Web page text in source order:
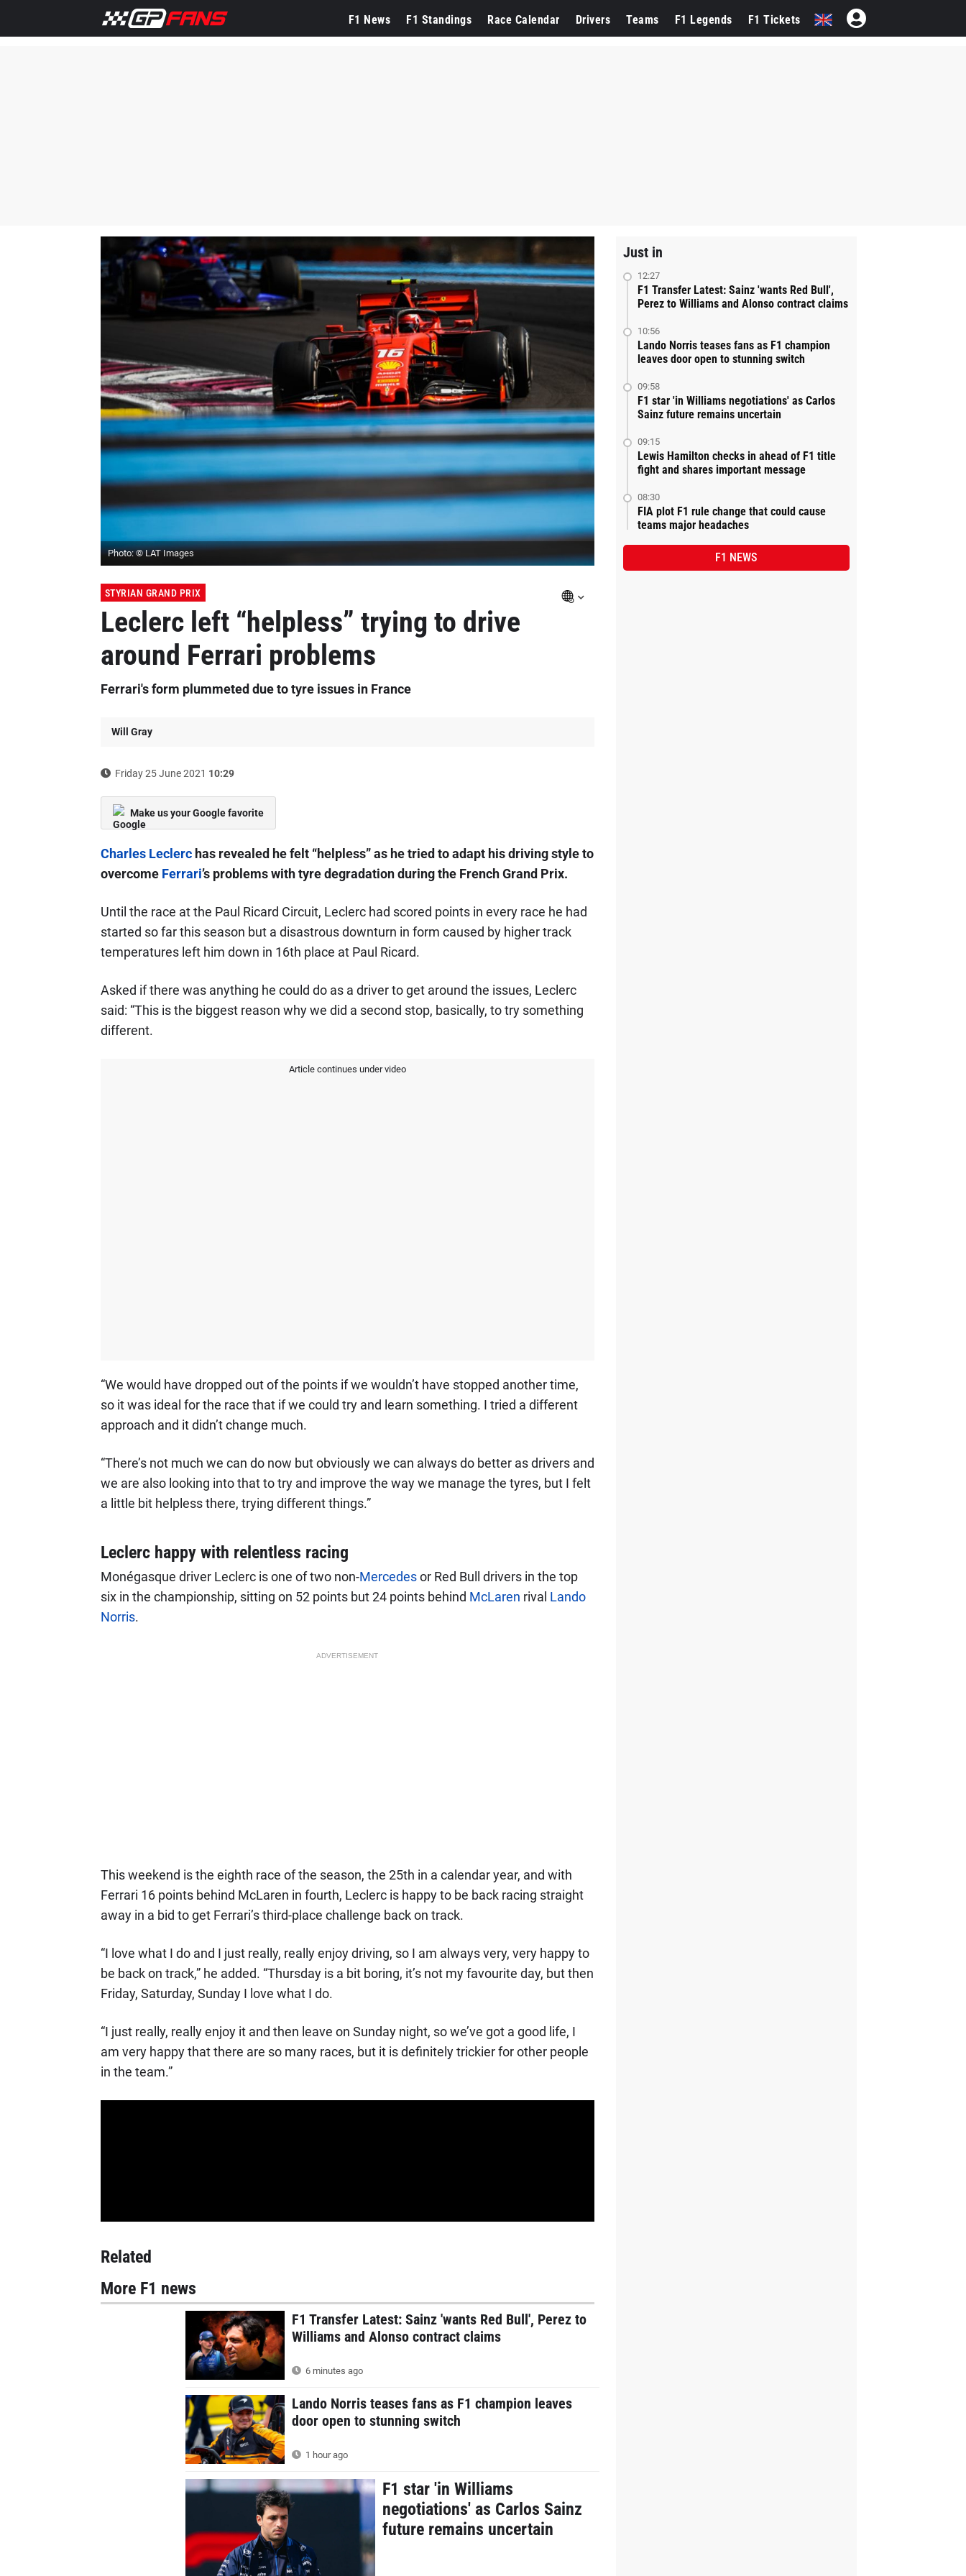
F1 News F1 Standings Race Calendar Drivers Teams F1 Legends F1 Tickets
Photo: © LAT Images
STYRIAN GRAND PRIX
Leclerc left “helpless” trying to drive
around Ferrari problems
Ferrari's form plummeted due to tyre issues in France
Will Gray
Friday 25 June 2021 10:29
Make us your Google favorite
Charles Leclerchas revealed he felt “helpless” as he tried to adapt his driving style to
overcome Ferrari’s problems with tyre degradation during the French Grand Prix.
Until the race at the Paul Ricard Circuit, Leclerc had scored points in every race he had
started so far this season but a disastrous downturn in form caused by higher track
temperatures left him down in 16th place at Paul Ricard.
Asked if there was anything he could do as a driver to get around the issues, Leclerc
said: “This is the biggest reason why we did a second stop, basically, to try something
different.
Article continues under video
“We would have dropped out of the points if we wouldn’t have stopped another time,
so it was ideal for the race that if we could try and learn something. I tried a different
approach and it didn’t change much.
“There’s not much we can do now but obviously we can always do better as drivers and
we are also looking into that to try and improve the way we manage the tyres, but I felt
a little bit helpless there, trying different things.”
Leclerc happy with relentless racing
Monégasque driver Leclerc is one of two non-Mercedesor Red Bull drivers in the top
six in the championship, sitting on 52 points but 24 points behind McLaren rival Lando
Norris.
ADVERTISEMENT
This weekend is the eighth race of the season, the 25th in a calendar year, and with
Ferrari 16 points behind McLaren in fourth, Leclerc is happy to be back racing straight
away in a bid to get Ferrari’s third-place challenge back on track.
“I love what I do and I just really, really enjoy driving, so I am always very, very happy to
be back on track,” he added. “Thursday is a bit boring, it’s not my favourite day, but then
Friday, Saturday, Sunday I love what I do.
“I just really, really enjoy it and then leave on Sunday night, so we’ve got a good life, I
am very happy that there are so many races, but it is definitely trickier for other people
in the team.”
Related
More F1 news
F1 Transfer Latest: Sainz 'wants Red Bull', Perez to
Williams and Alonso contract claims
6 minutes ago
Lando Norris teases fans as F1 champion leaves
door open to stunning switch
1 hour ago
F1 star 'in Williams
negotiations' as Carlos Sainz
future remains uncertain
Just in
12:27
F1 Transfer Latest: Sainz 'wants Red Bull',
Perez to Williams and Alonso contract claims
10:56
Lando Norris teases fans as F1 champion
leaves door open to stunning switch
09:58
F1 star 'in Williams negotiations' as Carlos
Sainz future remains uncertain
09:15
Lewis Hamilton checks in ahead of F1 title
fight and shares important message
08:30
FIA plot F1 rule change that could cause
teams major headaches
F1 NEWS